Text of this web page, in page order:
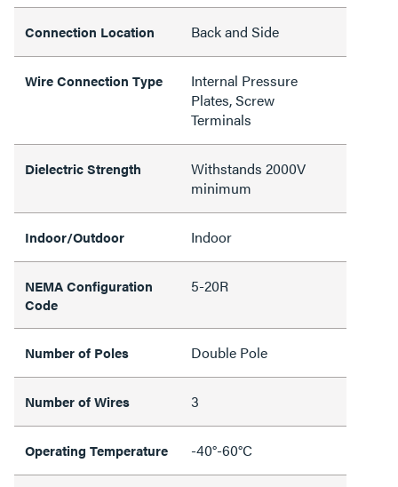
Connection Location Back and Side
Wire Connection Type
Internal Pressure
Plates, Screw
Terminals
Dielectric Strength
Withstands 2000V
minimum
Indoor/Outdoor Indoor
NEMA Configuration
Code
5-20R
Number of Poles Double Pole
Number of Wires 3
Operating Temperature -40°-60°C